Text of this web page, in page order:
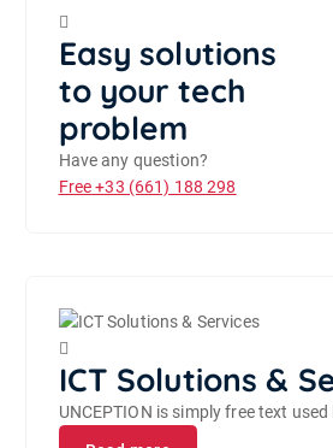
Easy solutions
to your tech
problem
Have any question?
Free+33 (661) 188 298
ICT Solutions &
UNCEPTION is simply free text